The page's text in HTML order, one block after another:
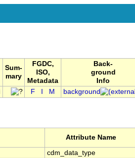
Sum-
mary
FGDC,
ISO,
Metadata
Back-
ground
Info
F M background
Attribute Name
cdm_data_type